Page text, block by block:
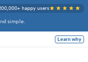
simple.
happy users
Learn why